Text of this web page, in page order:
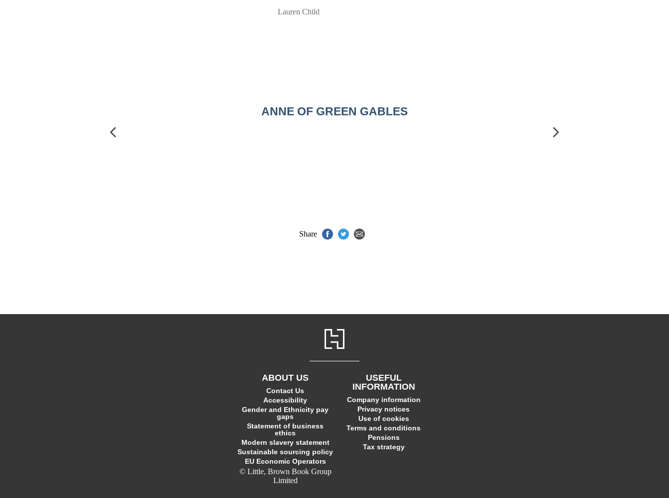
Lauren Child
ANNE OF GREEN GABLES
Share
ABOUT US
Contact Us
Accessibility
Gender and Ethnicity pay
gaps
Statement of business
ethics
Modern slavery statement
Sustainable sourcing policy
EU Economic Operators
© Little, Brown Book Group
Limited
USEFUL
INFORMATION
Company information
Privacy notices
Use of cookies
Terms and conditions
Pensions
Tax strategy